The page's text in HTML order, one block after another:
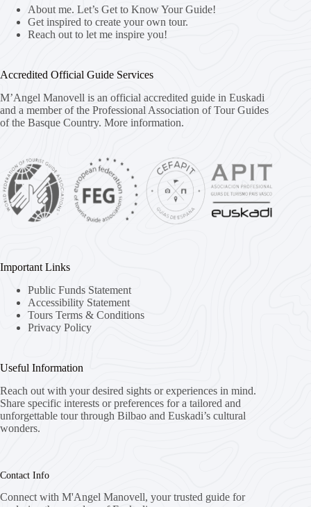
About me. Let’s Get to Know Your Guide!
Get inspired to create your own tour.
Reach out to let me inspire you!
Accredited Official Guide Services
M’Angel Manovell is an official accredited guide in Euskadi
and a member of the Professional Association of Tour Guides
of the Basque Country. More information.
Important Links
Public Funds Statement
Accessibility Statement
Tours Terms & Conditions
Privacy Policy
Useful Information
Reach out with your desired sights or experiences in mind.
Share specific interests or preferences for a tailored and
unforgettable tour through Bilbao and Euskadi’s cultural
wonders.
Contact Info
Connect with M'Angel Manovell, your trusted guide for